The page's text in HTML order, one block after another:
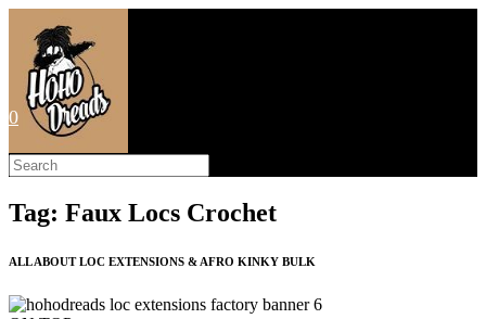
content
0
Search
this
website
Tag: Faux Locs Crochet
ALL ABOUT LOC EXTENSIONS & AFRO KINKY BULK